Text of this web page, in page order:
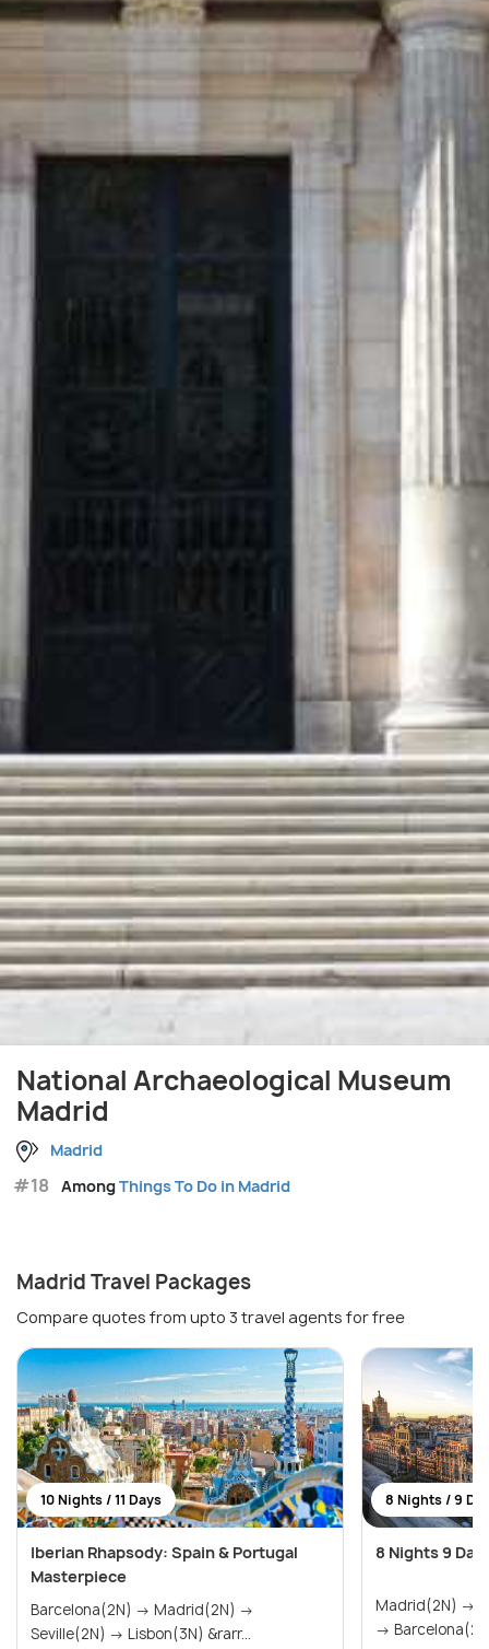
National Archaeological Museum
Madrid
Madrid
#18 AmongThings To Do in Madrid
Madrid Travel Packages
Compare quotes from upto 3 travel agents for free
10 Nights / 11 Days
Iberian Rhapsody: Spain & Portugal
Masterpiece
Barcelona(2N) → Madrid(2N) →
Seville(2N) → Lisbon(3N) &rarr...
8 Nights / 9
8 Nights 9
Madrid(2N) → Seville(2N) → Valencia(2N)
→